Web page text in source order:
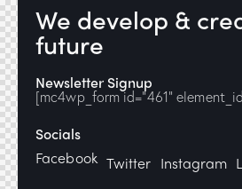
We develop &
future
Newsletter Signup
[mc4wp_form id="461"
Socials
Facebook Twitter Instagram